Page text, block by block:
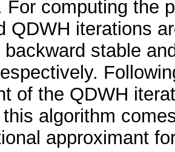
For computing the
QDWH iterations
stable
of the QDWH
algorithm
approximant